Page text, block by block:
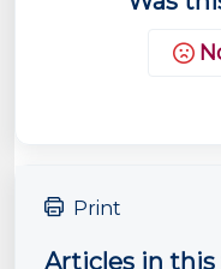
Print
Articles in this